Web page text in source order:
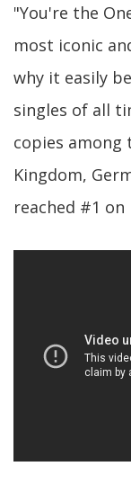
"You're the
most iconic
why it easily
singles of all
copies among
Kingdom,
reached #1 on